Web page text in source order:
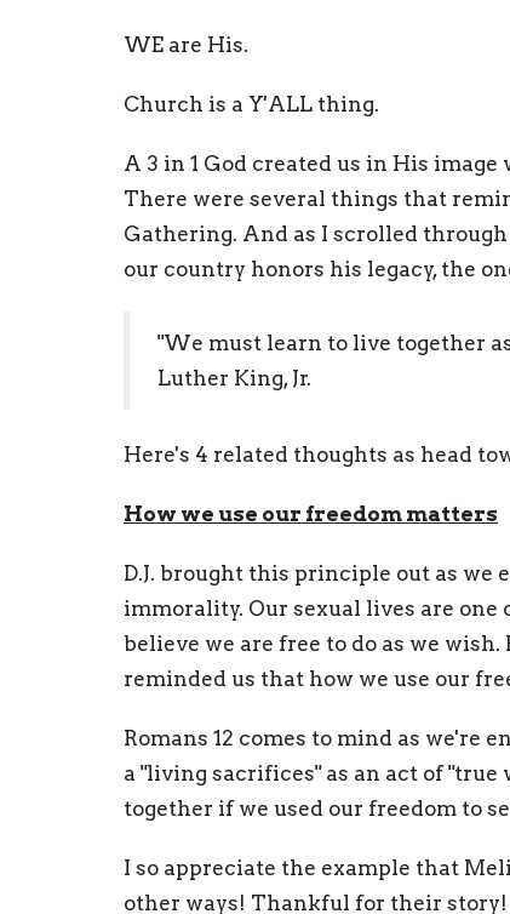
WE are His.
Church is a Y'ALL thing.
A 3 in 1 God created us in His
There were several things that
Gathering. And as I scrolled
our country honors his legacy, the
"We must learn to live together
Luther King, Jr.
Here's 4 related thoughts as head
How we use our freedom matters
D.J. brought this principle out as we
immorality. Our sexual lives are one
believe we are free to do as we
reminded us that how we use our
Romans 12 comes to mind as we're
a "living sacrifices" as an act of
together if we used our freedom to
I so appreciate the example that
other ways! Thankful for their story!